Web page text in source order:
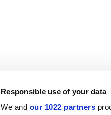
Responsible use of your data
We and our 1022 partners